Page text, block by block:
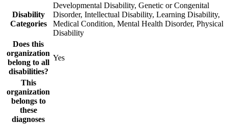
Disability
Categories
Developmental Disability, Genetic or Congenital
Disorder, Intellectual Disability, Learning Disability,
Medical Condition, Mental Health Disorder, Physical
Disability
Does this
organization
belong to all
disabilities?
Yes
This
organization
belongs to
these
diagnoses